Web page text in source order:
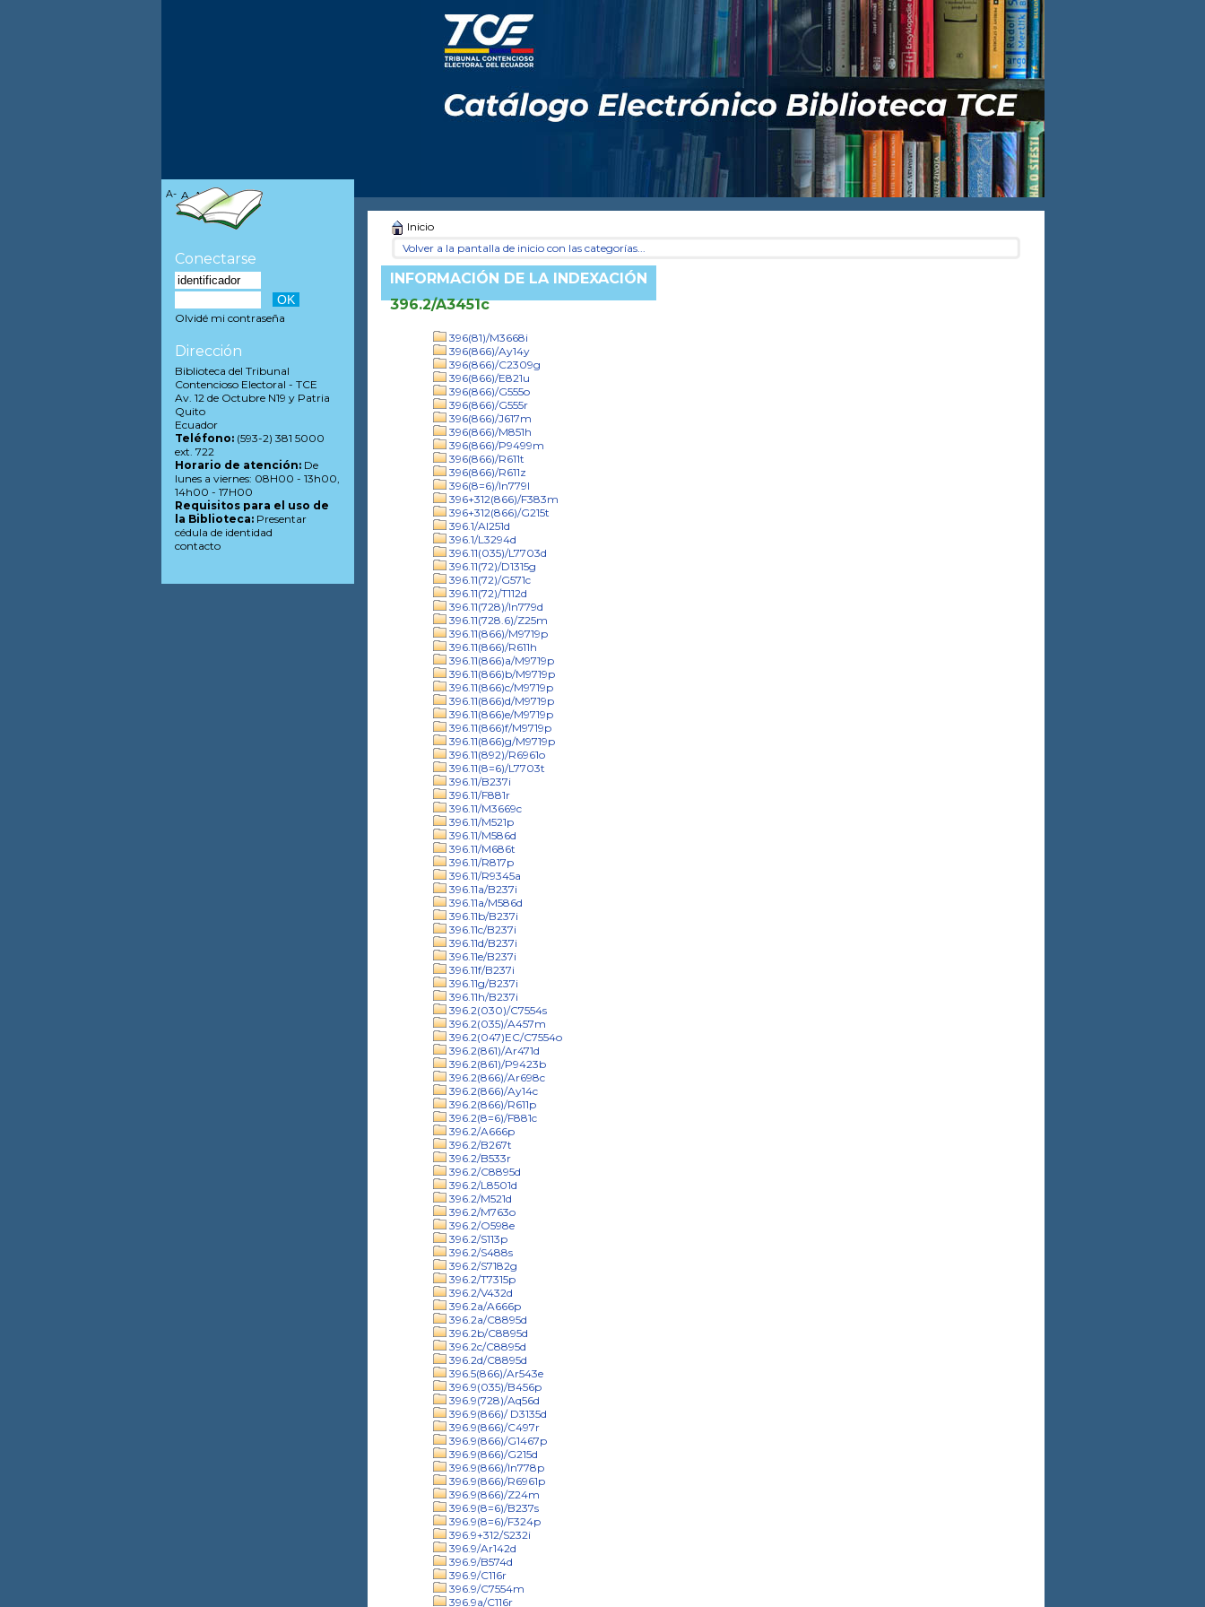
Inicio
Volver a la pantalla de inicio con las categorías...
INFORMACIÓN DE LA INDEXACIÓN
396.2/A3451c
396(81)/M3668i
396(866)/Ay14y
396(866)/C2309g
396(866)/E821u
396(866)/G555o
396(866)/G555r
396(866)/J617m
396(866)/M851h
396(866)/P9499m
396(866)/R611t
396(866)/R611z
396(8=6)/In779l
396+312(866)/F383m
396+312(866)/G215t
396.1/Al251d
396.1/L3294d
396.11(035)/L7703d
396.11(72)/D1315g
396.11(72)/G571c
396.11(72)/T112d
396.11(728)/In779d
396.11(728.6)/Z25m
396.11(866)/M9719p
396.11(866)/R611h
396.11(866)a/M9719p
396.11(866)b/M9719p
396.11(866)c/M9719p
396.11(866)d/M9719p
396.11(866)e/M9719p
396.11(866)f/M9719p
396.11(866)g/M9719p
396.11(892)/R6961o
396.11(8=6)/L7703t
396.11/B237i
396.11/F881r
396.11/M3669c
396.11/M521p
396.11/M586d
396.11/M686t
396.11/R817p
396.11/R9345a
396.11a/B237i
396.11a/M586d
396.11b/B237i
396.11c/B237i
396.11d/B237i
396.11e/B237i
396.11f/B237i
396.11g/B237i
396.11h/B237i
396.2(030)/C7554s
396.2(035)/A457m
396.2(047)EC/C7554o
396.2(861)/Ar471d
396.2(861)/P9423b
396.2(866)/Ar698c
396.2(866)/Ay14c
396.2(866)/R611p
396.2(8=6)/F881c
396.2/A666p
396.2/B267t
396.2/B533r
396.2/C8895d
396.2/L8501d
396.2/M521d
396.2/M763o
396.2/O598e
396.2/S113p
396.2/S488s
396.2/S7182g
396.2/T7315p
396.2/V432d
396.2a/A666p
396.2a/C8895d
396.2b/C8895d
396.2c/C8895d
396.2d/C8895d
396.5(866)/Ar543e
396.9(035)/B456p
396.9(728)/Aq56d
396.9(866)/ D3135d
396.9(866)/C497r
396.9(866)/G1467p
396.9(866)/G215d
396.9(866)/In778p
396.9(866)/R6961p
396.9(866)/Z24m
396.9(8=6)/B237s
396.9(8=6)/F324p
396.9+312/S232i
396.9/Ar142d
396.9/B574d
396.9/C116r
396.9/C7554m
396.9a/C116r
A- A A+
Conectarse
Olvidé mi contraseña
Dirección
Biblioteca del Tribunal
Contencioso Electoral - TCE
Av. 12 de Octubre N19 y Patria
Quito
Ecuador
Teléfono:(593-2) 381 5000
ext. 722
Horario de atención:De
lunes a viernes: 08H00 - 13h00,
14h00 - 17H00
Requisitos para el uso de
la Biblioteca:Presentar
cédula de identidad
contacto